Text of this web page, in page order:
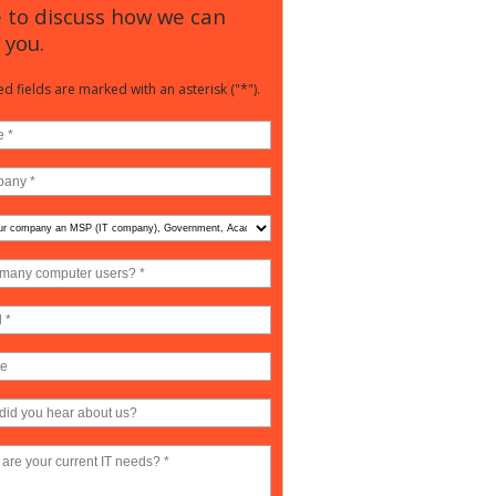
discuss how we can
fields are marked with an asterisk ("*").